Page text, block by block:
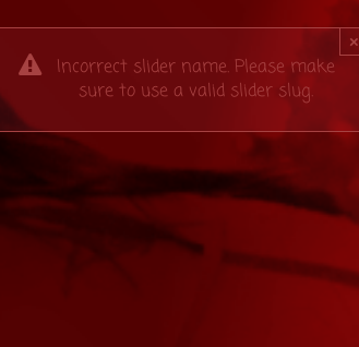
Incorrect slider name. Please make
sure to use a valid slider slug.
×